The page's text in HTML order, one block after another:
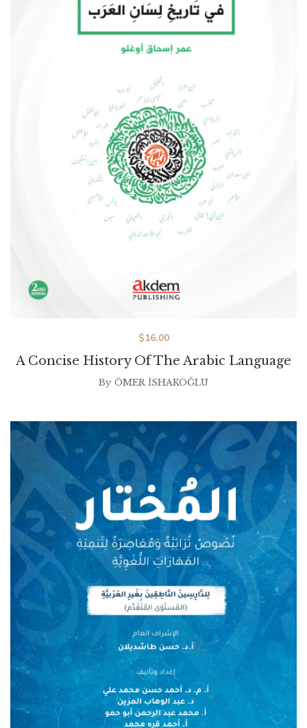
A Concise History Of The Arabic Language
$16.00
By ÖMER İSHAKOĞLU